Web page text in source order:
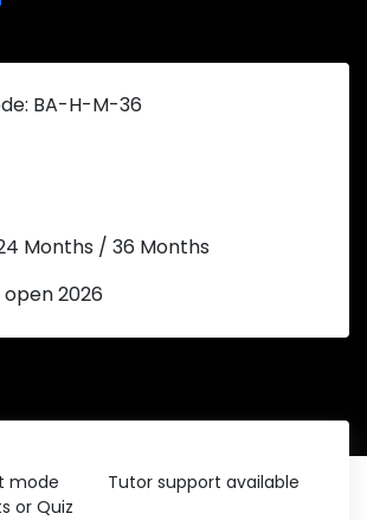
BA-H-M-36
Months / 36 Months
2026
mode
or Quiz
Tutor support available